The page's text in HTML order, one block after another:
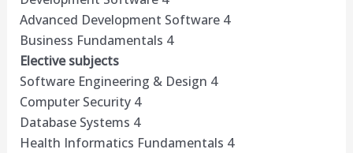
Advanced Development Software 4
Business Fundamentals 4
Elective subjects
Software Engineering & Design 4
Computer Security 4
Database Systems 4
Health Informatics Fundamentals 4